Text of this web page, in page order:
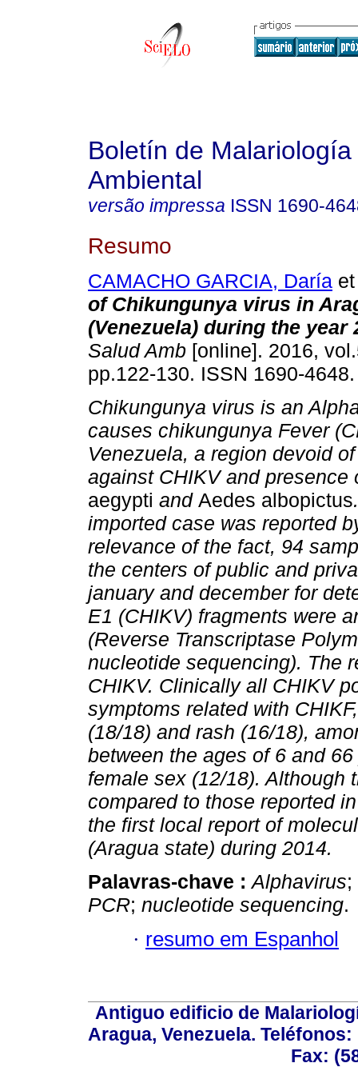
Boletín de
Ambiental
versão impressa ISSN 1690-
Resumo
CAMACHO GARCIA, Daría
of Chikungunya virus in
(Venezuela) during the year
Salud Amb [online]. 2016,
pp.122-130. ISSN 1690-4648.
Chikungunya virus is an
causes chikungunya Fever
Venezuela, a region devoid
against CHIKV and presence
aegypti and Aedes albopictus
imported case was reported
relevance of the fact, 94
the centers of public and
january and december for
E1 (CHIKV) fragments were
(Reverse Transcriptase
nucleotide sequencing). The
CHIKV. Clinically all CHIKV
symptoms related with
(18/18) and rash (16/18),
between the ages of 6 and
female sex (12/18). Although
compared to those reported
the first local report of
(Aragua state) during 2014.
Palavras-chave :Alphavirus;
PCR; nucleotide sequencing.
· resumo em Espanhol
Antiguo edificio de
Aragua, Venezuela. Teléfonos:
Fax: